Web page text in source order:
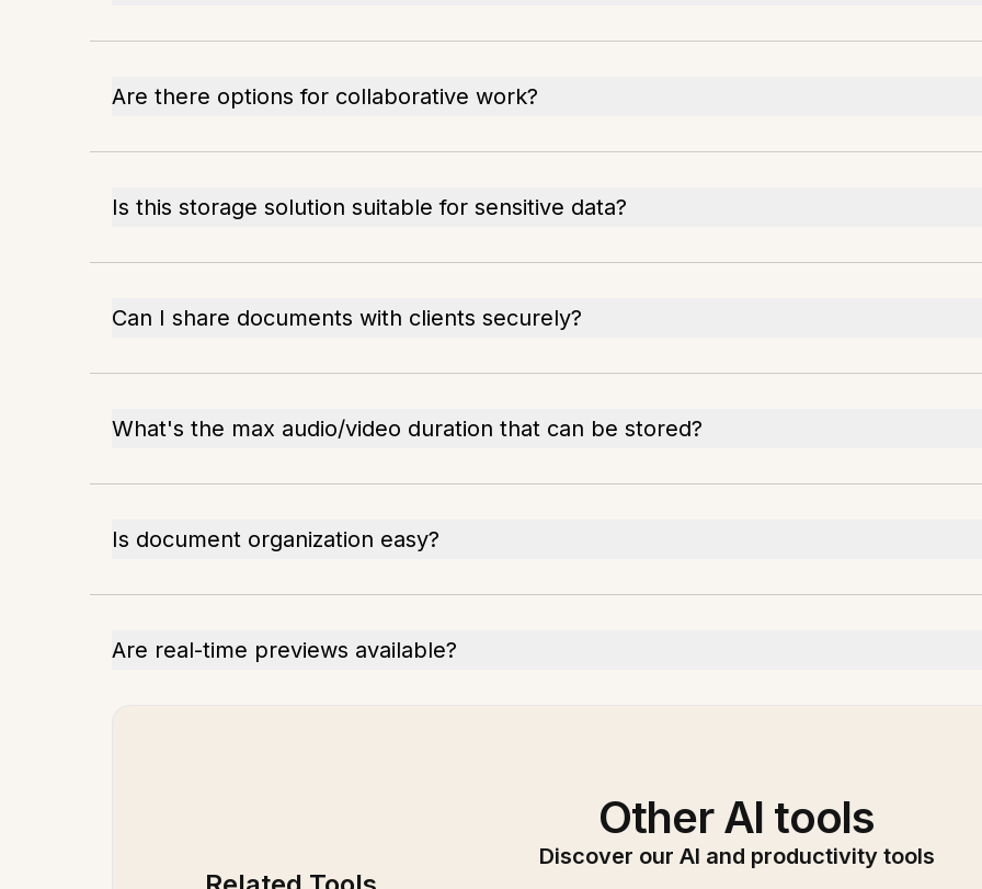
Are there options for collaborative work?
Is this storage solution suitable for sensitive data?
Can I share documents with clients securely?
What's the max audio/video duration that can be stored?
Is document organization easy?
Are real-time previews available?
Other AI tools
Discover our AI and productivity tools